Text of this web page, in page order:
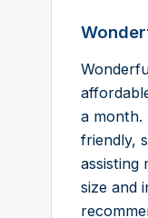
a month.
friendly,
assisting
size and